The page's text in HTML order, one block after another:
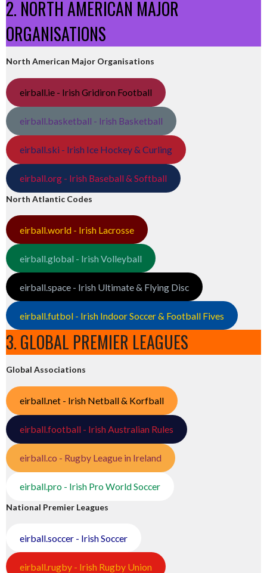
2. NORTH AMERICAN MAJOR
ORGANISATIONS
North American Major Organisations
eirball.ie - Irish Gridiron Football
eirball.basketball - Irish Basketball
eirball.ski - Irish Ice Hockey & Curling
eirball.org - Irish Baseball & Softball
North Atlantic Codes
eirball.world - Irish Lacrosse
eirball.global - Irish Volleyball
eirball.space - Irish Ultimate & Flying Disc
eirball.futbol - Irish Indoor Soccer & Football Fives
3. GLOBAL PREMIER LEAGUES
Global Associations
eirball.net - Irish Netball & Korfball
eirball.football - Irish Australian Rules
eirball.co - Rugby League in Ireland
eirball.pro - Irish Pro World Soccer
National Premier Leagues
eirball.soccer - Irish Soccer
eirball.rugby - Irish Rugby Union